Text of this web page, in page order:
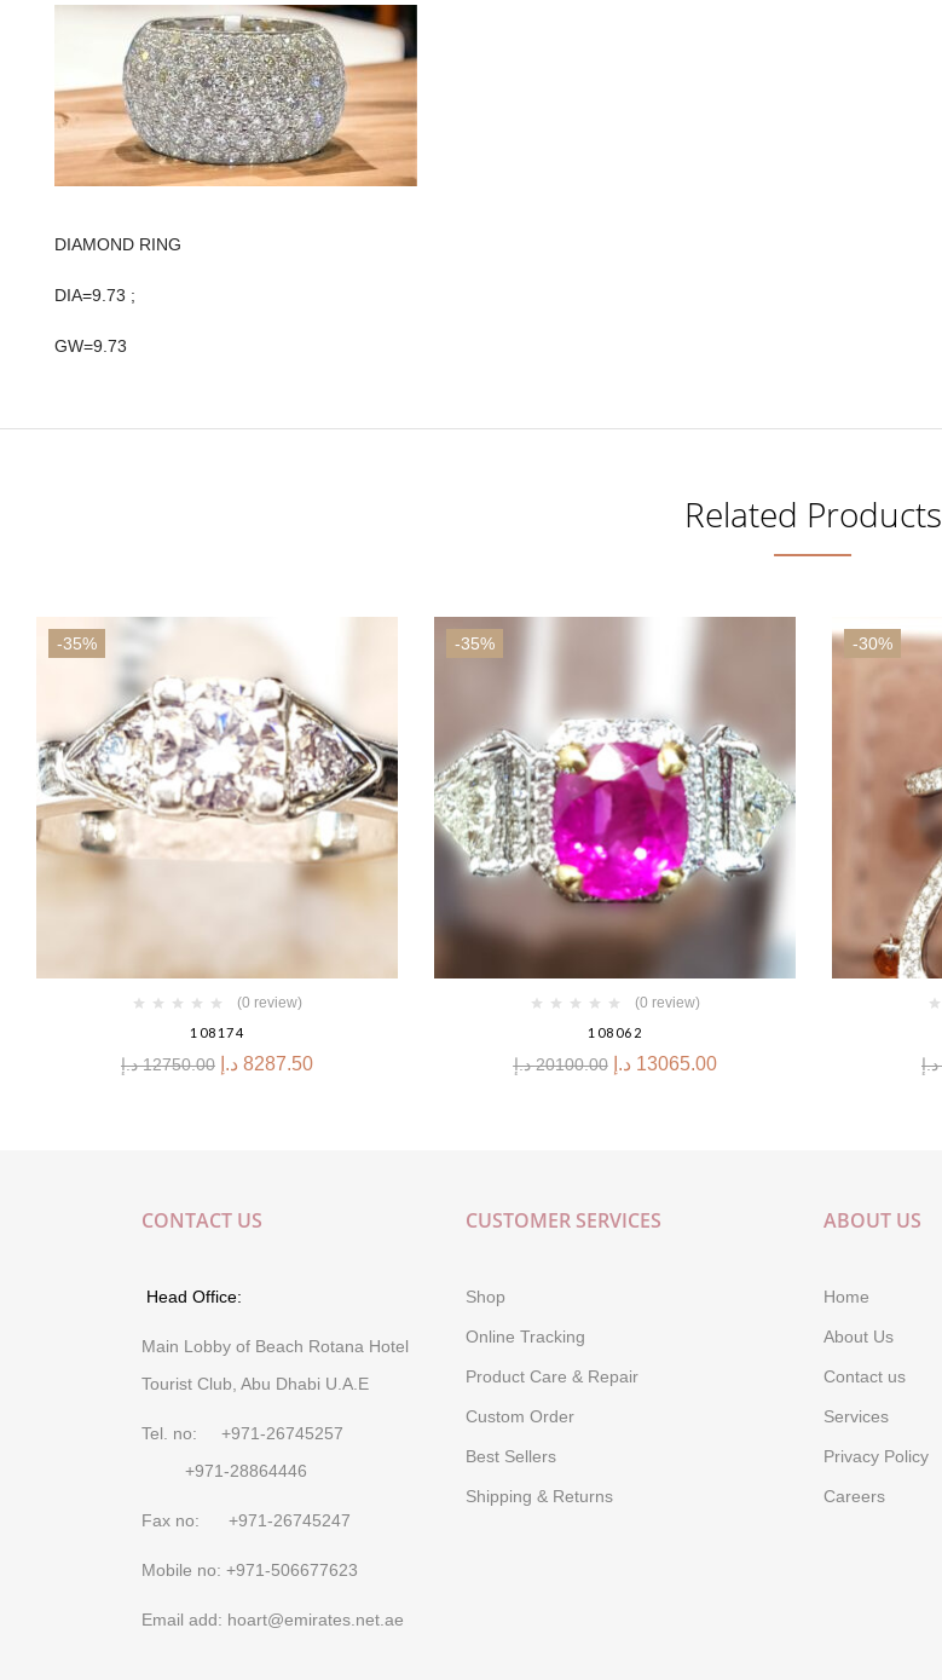
DIAMOND RING
DIA=9.73 ;
GW=9.73
Related Products
-35%
(0 review)
108174
12750.00 د.إ 8287.50 د.إ
-35%
(0 review)
108062
20100.00 د.إ 13065.00 د.إ
-30%
د.إ
CONTACT US
Head Office:
Main Lobby of Beach Rotana Hotel
Tourist Club, Abu Dhabi U.A.E
Tel. no: +971-26745257
+971-28864446
Fax no: +971-26745247
Mobile no: +971-506677623
Email add: hoart@emirates.net.ae
CUSTOMER SERVICES
Shop
Online Tracking
Product Care & Repair
Custom Order
Best Sellers
Shipping & Returns
ABOUT US
Home
About Us
Contact us
Services
Privacy Policy
Careers